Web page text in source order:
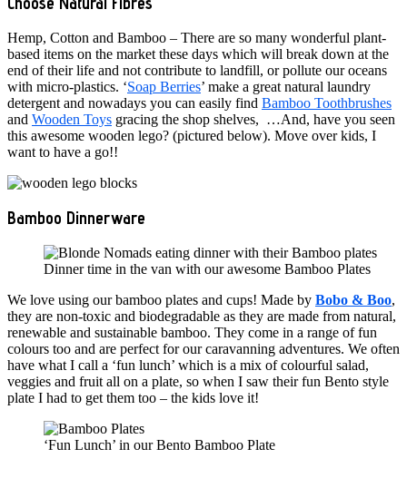
Hemp, Cotton and Bamboo – There are so many wonderful plant-
based items on the market these days which will break down at the
end of their life and not contribute to landfill, or pollute our oceans
with micro-plastics. ‘Soap Berries’ make a great natural laundry
detergent and nowadays you can easily find Bamboo Toothbrushes
and Wooden Toys gracing the shop shelves, …And, have you seen
this awesome wooden lego? (pictured below). Move over kids, I
want to have a go!!
Bamboo Dinnerware
Dinner time in the van with our awesome Bamboo Plates
We love using our bamboo plates and cups! Made by Bobo & Boo,
they are non-toxic and biodegradable as they are made from natural,
renewable and sustainable bamboo. They come in a range of fun
colours too and are perfect for our caravanning adventures. We often
have what I call a ‘fun lunch’ which is a mix of colourful salad,
veggies and fruit all on a plate, so when I saw their fun Bento style
plate I had to get them too – the kids love it!
‘Fun Lunch’ in our Bento Bamboo Plate